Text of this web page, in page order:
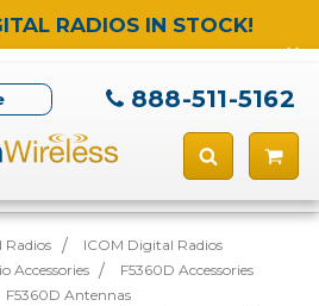
RADIOS IN STOCK!
888-511-5162
Radios
ICOM Digital Radios
Accessories
F5360D Accessories
F5360D Antennas